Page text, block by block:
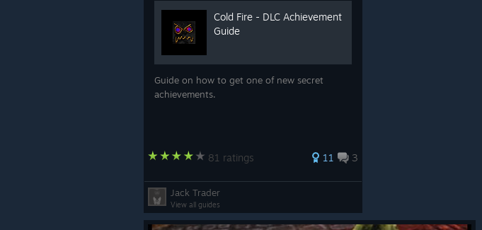
Cold Fire - DLC Achievement
Guide
Guide on how to get one of new secret
achievements.
81 ratings 11 3
Jack Trader
View all guides